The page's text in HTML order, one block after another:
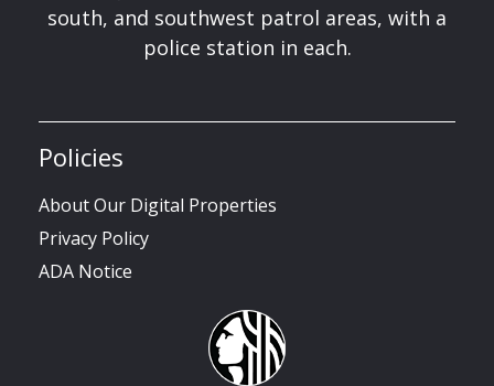
south, and southwest patrol areas, with a
police station in each.
Policies
About Our Digital Properties
Privacy Policy
ADA Notice